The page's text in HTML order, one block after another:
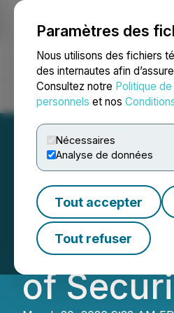
Paramètres des
Nous utilisons des fichiers
des internautes afin
Consultez notre Politique
personnels et nos
Nécessaires
Analyse de données
Tout accepter
Tout refuser
Accueil À propos Services
FBRT
of